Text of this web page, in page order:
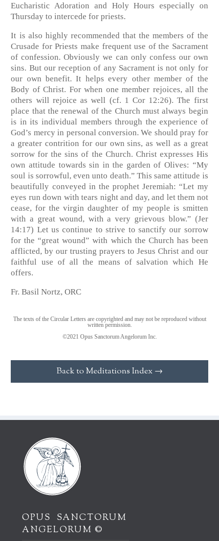
Eucharistic Adoration and Holy Hours especially on
Thursday to intercede for priests.
It is also highly recommended that the members of the
Crusade for Priests make frequent use of the Sacrament
of confession. Obviously we can only confess our own
sins. But our reception of any Sacrament is not only for
our own benefit. It helps every other member of the
Body of Christ. For when one member rejoices, all the
others will rejoice as well (cf. 1 Cor 12:26). The first
place that the renewal of the Church must always begin
is in its individual members through the experience of
God’s mercy in personal conversion. We should pray for
a greater contrition for our own sins, as well as a great
sorrow for the sins of the Church. Christ expresses His
own attitude towards sin in the garden of Olives: “My
soul is sorrowful, even unto death.” This same attitude is
beautifully conveyed in the prophet Jeremiah: “Let my
eyes run down with tears night and day, and let them not
cease, for the virgin daughter of my people is smitten
with a great wound, with a very grievous blow.” (Jer
14:17) Let us continue to strive to sanctify our sorrow
for the “great wound” with which the Church has been
afflicted, by our trusting prayers to Jesus Christ and our
faithful use of all the means of salvation which He
offers.
Fr. Basil Nortz, ORC
The texts of the Circular Letters are copyrighted and may not be reproduced without
written permission.
©2021 Opus Sanctorum Angelorum Inc.
Back to Meditations Index →
OPUS SANCTORUM
ANGELORUM ©